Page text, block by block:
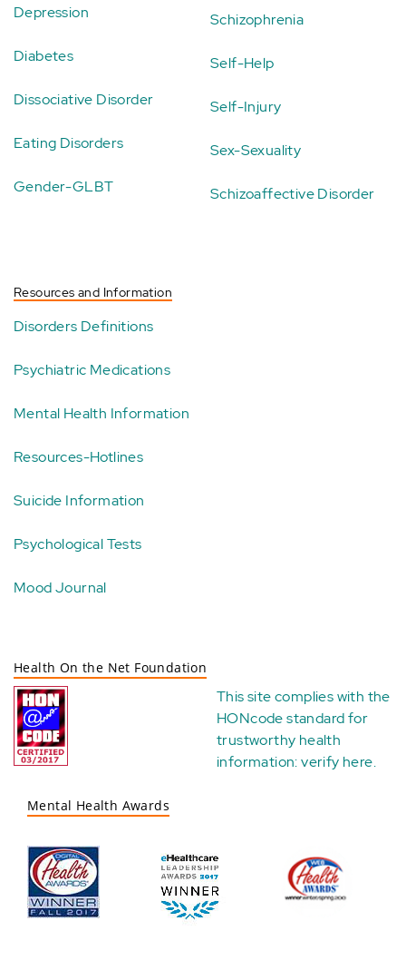
Depression
Diabetes
Dissociative Disorder
Eating Disorders
Gender-GLBT
Schizophrenia
Self-Help
Self-Injury
Sex-Sexuality
Schizoaffective Disorder
Resources and Information
Disorders Definitions
Psychiatric Medications
Mental Health Information
Resources-Hotlines
Suicide Information
Psychological Tests
Mood Journal
Health On the Net Foundation
This site complies with the
HONcode standard for
trustworthy health
information:verify here.
Mental Health Awards